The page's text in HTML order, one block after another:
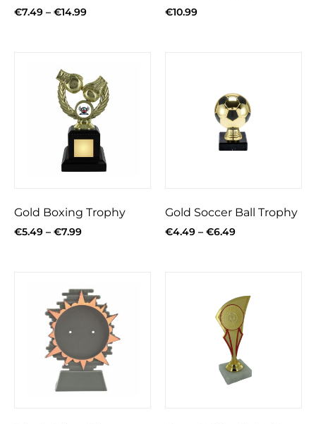
€7.49 – €14.99 €10.99
Gold Boxing Trophy
€5.49 – €7.99
Gold Soccer Ball Trophy
€4.49 – €6.49